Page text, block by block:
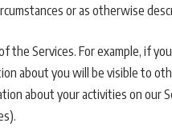
or as otherwise
Services. For example, if
about you will be visible to
about your activities on our